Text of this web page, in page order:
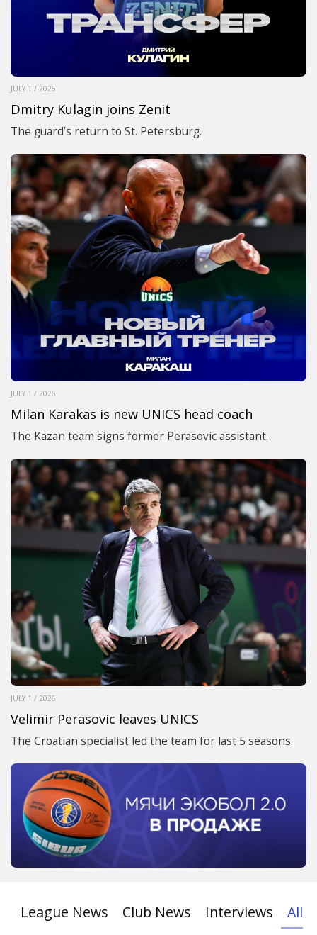
JULY 1 / 2026
Dmitry Kulagin joins Zenit
The guard’s return to St. Petersburg.
JULY 1 / 2026
Milan Karakas is new UNICS head coach
The Kazan team signs former Perasovic assistant.
JULY 1 / 2026
Velimir Perasovic leaves UNICS
The Croatian specialist led the team for last 5 seasons.
League News Club News Interviews All